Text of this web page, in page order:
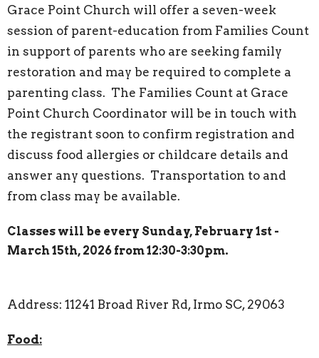
Grace Point Church will offer a seven-week
session of parent-education from Families Count
in support of parents who are seeking family
restoration and may be required to complete a
parenting class. The Families Count at Grace
Point Church Coordinator will be in touch with
the registrant soon to confirm registration and
discuss food allergies or childcare details and
answer any questions. Transportation to and
from class may be available.
Classes will be every Sunday, February 1st -
March 15th, 2026 from 12:30-3:30pm.
Address: 11241 Broad River Rd, Irmo SC, 29063
Food: